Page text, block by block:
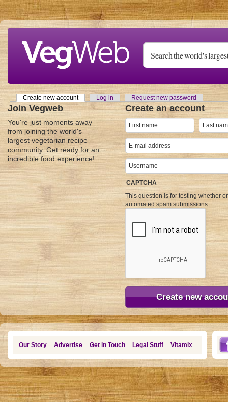
Skip to main content
Primary tabs
Create new account(active tab)
Log in Request new password
Join Vegweb
You're just moments away
from joining the world's
largest vegetarian recipe
community. Get ready for an
incredible food experience!
Create an account
CAPTCHA
This question is for testing whether
automated spam submissions.
Our Story Advertise Get in Touch Legal Stuff Vitamix